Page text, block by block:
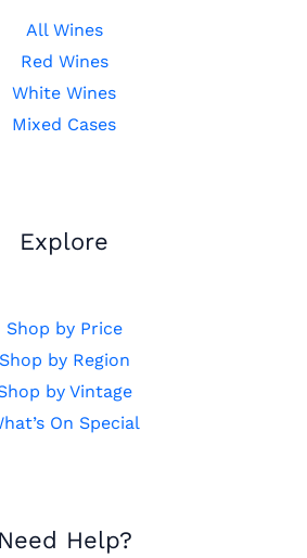
All Wines
Red Wines
White Wines
Mixed Cases
Explore
Shop by Price
Shop by Region
by Vintage
On Special
Need Help?